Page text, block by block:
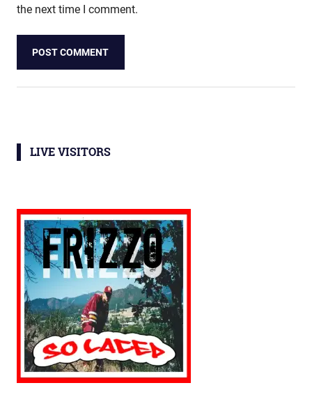
the next time I comment.
LIVE VISITORS